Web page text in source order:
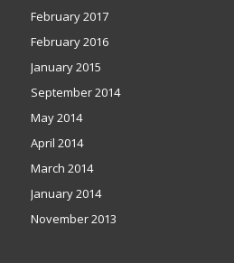
February 2017
February 2016
January 2015
September 2014
May 2014
April 2014
March 2014
January 2014
November 2013